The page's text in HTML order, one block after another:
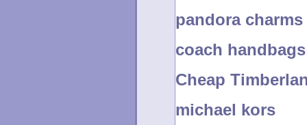
pandora charms
coach
Cheap
michael kors